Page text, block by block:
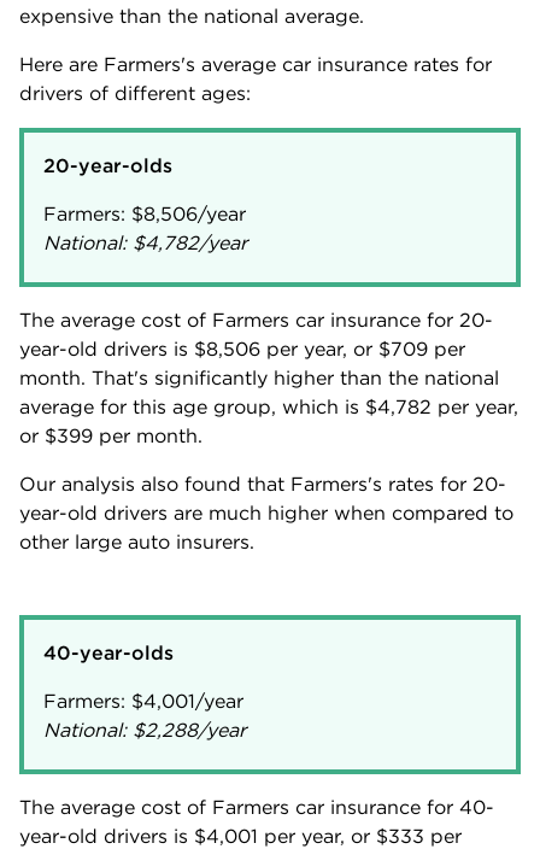
expensive than the national average.
Here are Farmers's average car insurance rates for
drivers of different ages:
20-year-olds
Farmers: $8,506
National: $4,782/year
The average cost of Farmers car insurance for 20-
year-old drivers is $8,506 per year, or $709 per
month. That's significantly higher than the national
average for this age group, which is $4,782 per year,
or $399 per month.
Our analysis also found that Farmers's rates for 20-
year-old drivers are much higher when compared to
other large auto insurers.
40-year-olds
Farmers: $4,001
National: $2,288/year
The average cost of Farmers car insurance for 40-
year-old drivers is $4,001 per year, or $333 per